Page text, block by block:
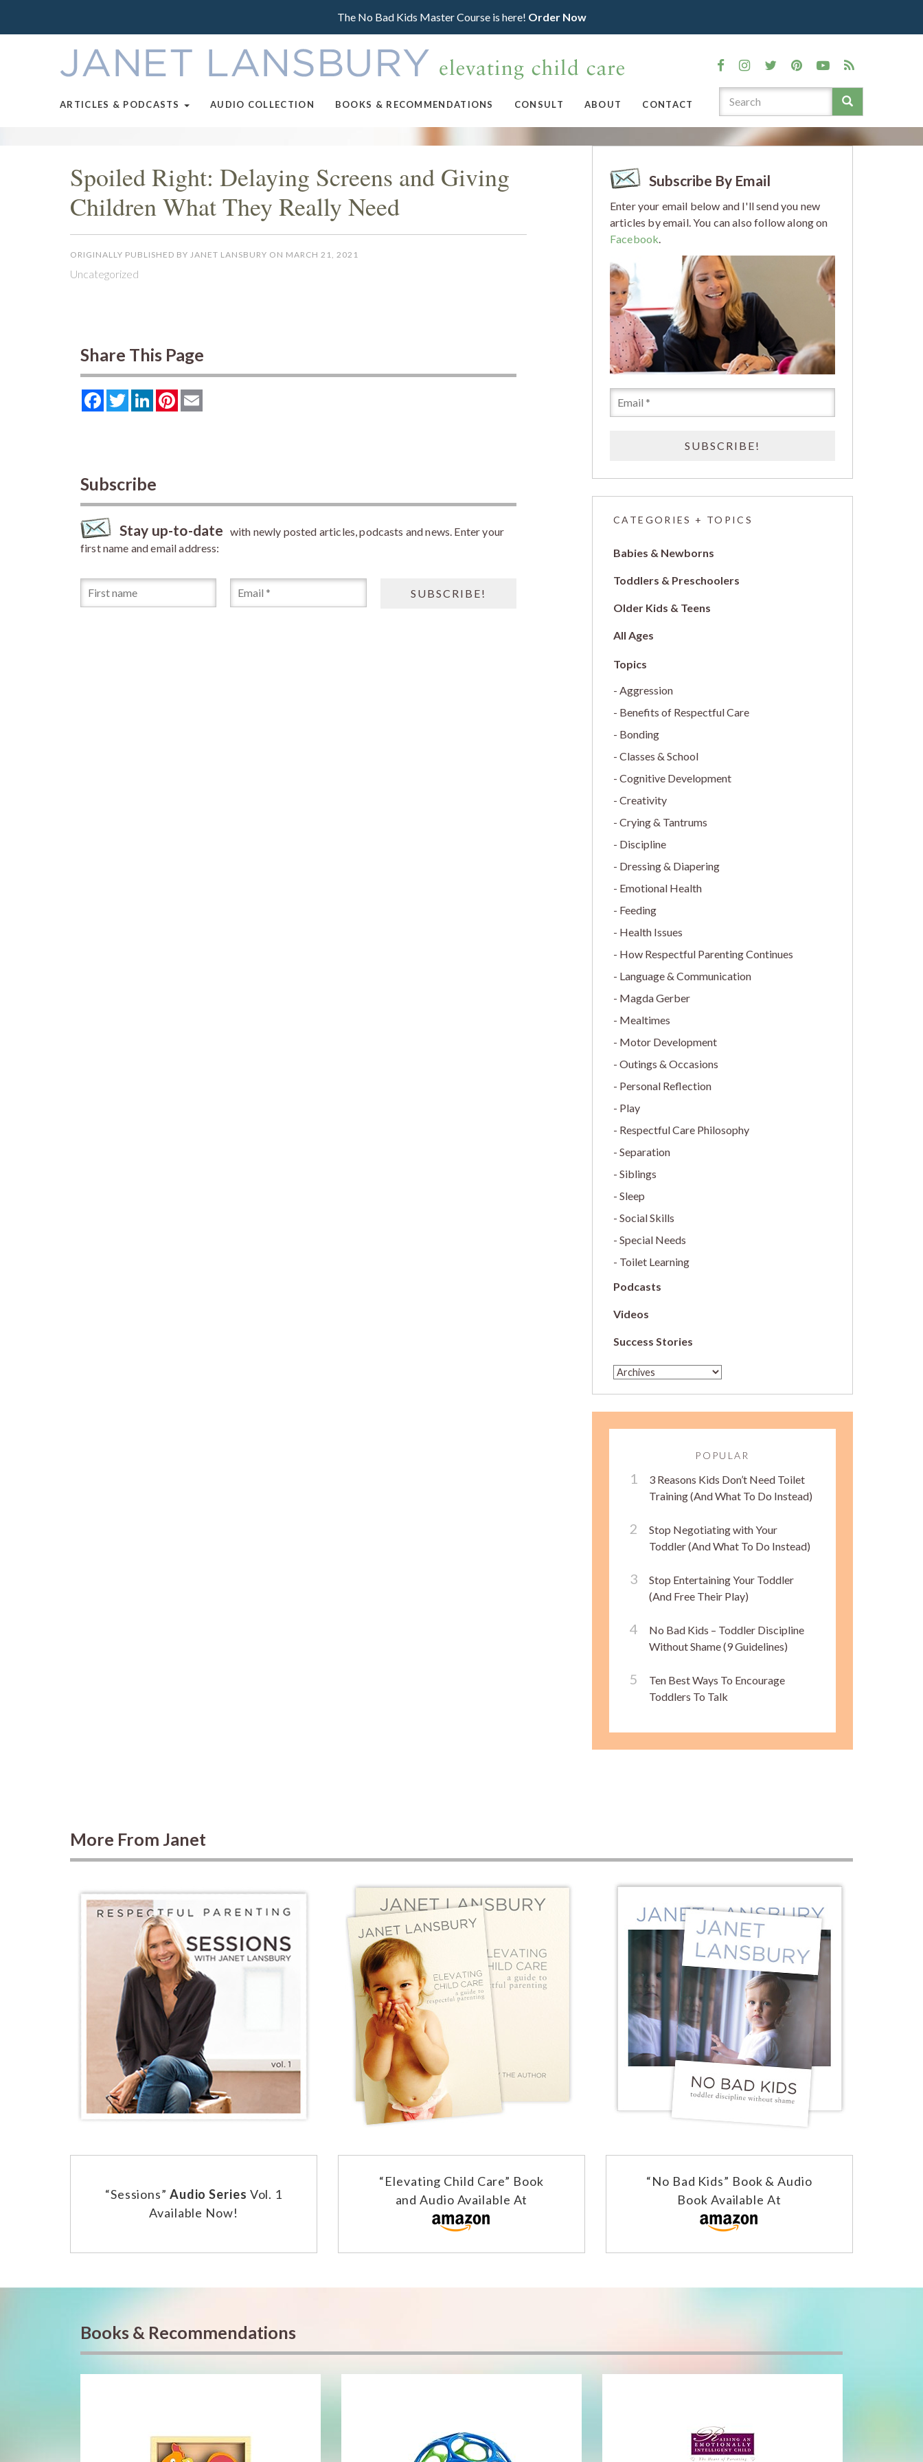
The No Bad Kids Master Course is here! Order Now
ARTICLES & PODCASTS AUDIO COLLECTION BOOKS & RECOMMENDATIONS CONSULT ABOUT CONTACT
Spoiled Right: Delaying Screens and Giving
Children What They Really Need
ORIGINALLY PUBLISHED BY JANET LANSBURY ON MARCH 21, 2021
Uncategorized
Share This Page
FacebookTwitterLinkedInPinterest
Subscribe
Stay up-to-date with newly posted articles, podcasts and news. Enter your
first name and email address:
Subscribe By Email
Enter your email below and I'll send you new
articles by email. You can also follow along on
Facebook.
CATEGORIES + TOPICS
Babies & Newborns
Toddlers & Preschoolers
Older Kids & Teens
All Ages
Aggression
Benefits of Respectful Care
Bonding
Classes & School
Cognitive Development
Creativity
Crying & Tantrums
Discipline
Dressing & Diapering
Emotional Health
Feeding
Health Issues
How Respectful Parenting Continues
Language & Communication
Magda Gerber
Mealtimes
Motor Development
Outings & Occasions
Personal Reflection
Play
Respectful Care Philosophy
Separation
Siblings
Sleep
Social Skills
Special Needs
Toilet Learning
Podcasts
Videos
Success Stories
POPULAR
3 Reasons Kids Don’t Need Toilet
Training (And What To Do Instead)
Stop Negotiating with Your
Toddler (And What To Do Instead)
Stop Entertaining Your Toddler
(And Free Their Play)
No Bad Kids – Toddler Discipline
Without Shame (9 Guidelines)
Ten Best Ways To Encourage
Toddlers To Talk
More From Janet
“Sessions” Audio Series Vol. 1
Available Now!
“Elevating Child Care” Book
and Audio Available At
“No Bad Kids” Book & Audio
Book Available At
Books & Recommendations